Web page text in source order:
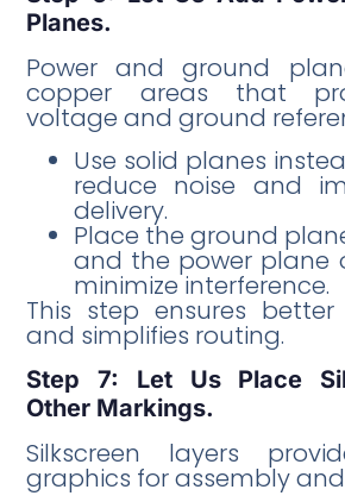
Planes.
Power and ground
copper areas that
voltage and ground
Use solid planes
reduce noise and
delivery.
Place the ground
and the power plane
minimize interference.
This step ensures
and simplifies routing.
Step 7: Let Us Place
Other Markings.
Silkscreen layers
graphics for assembly